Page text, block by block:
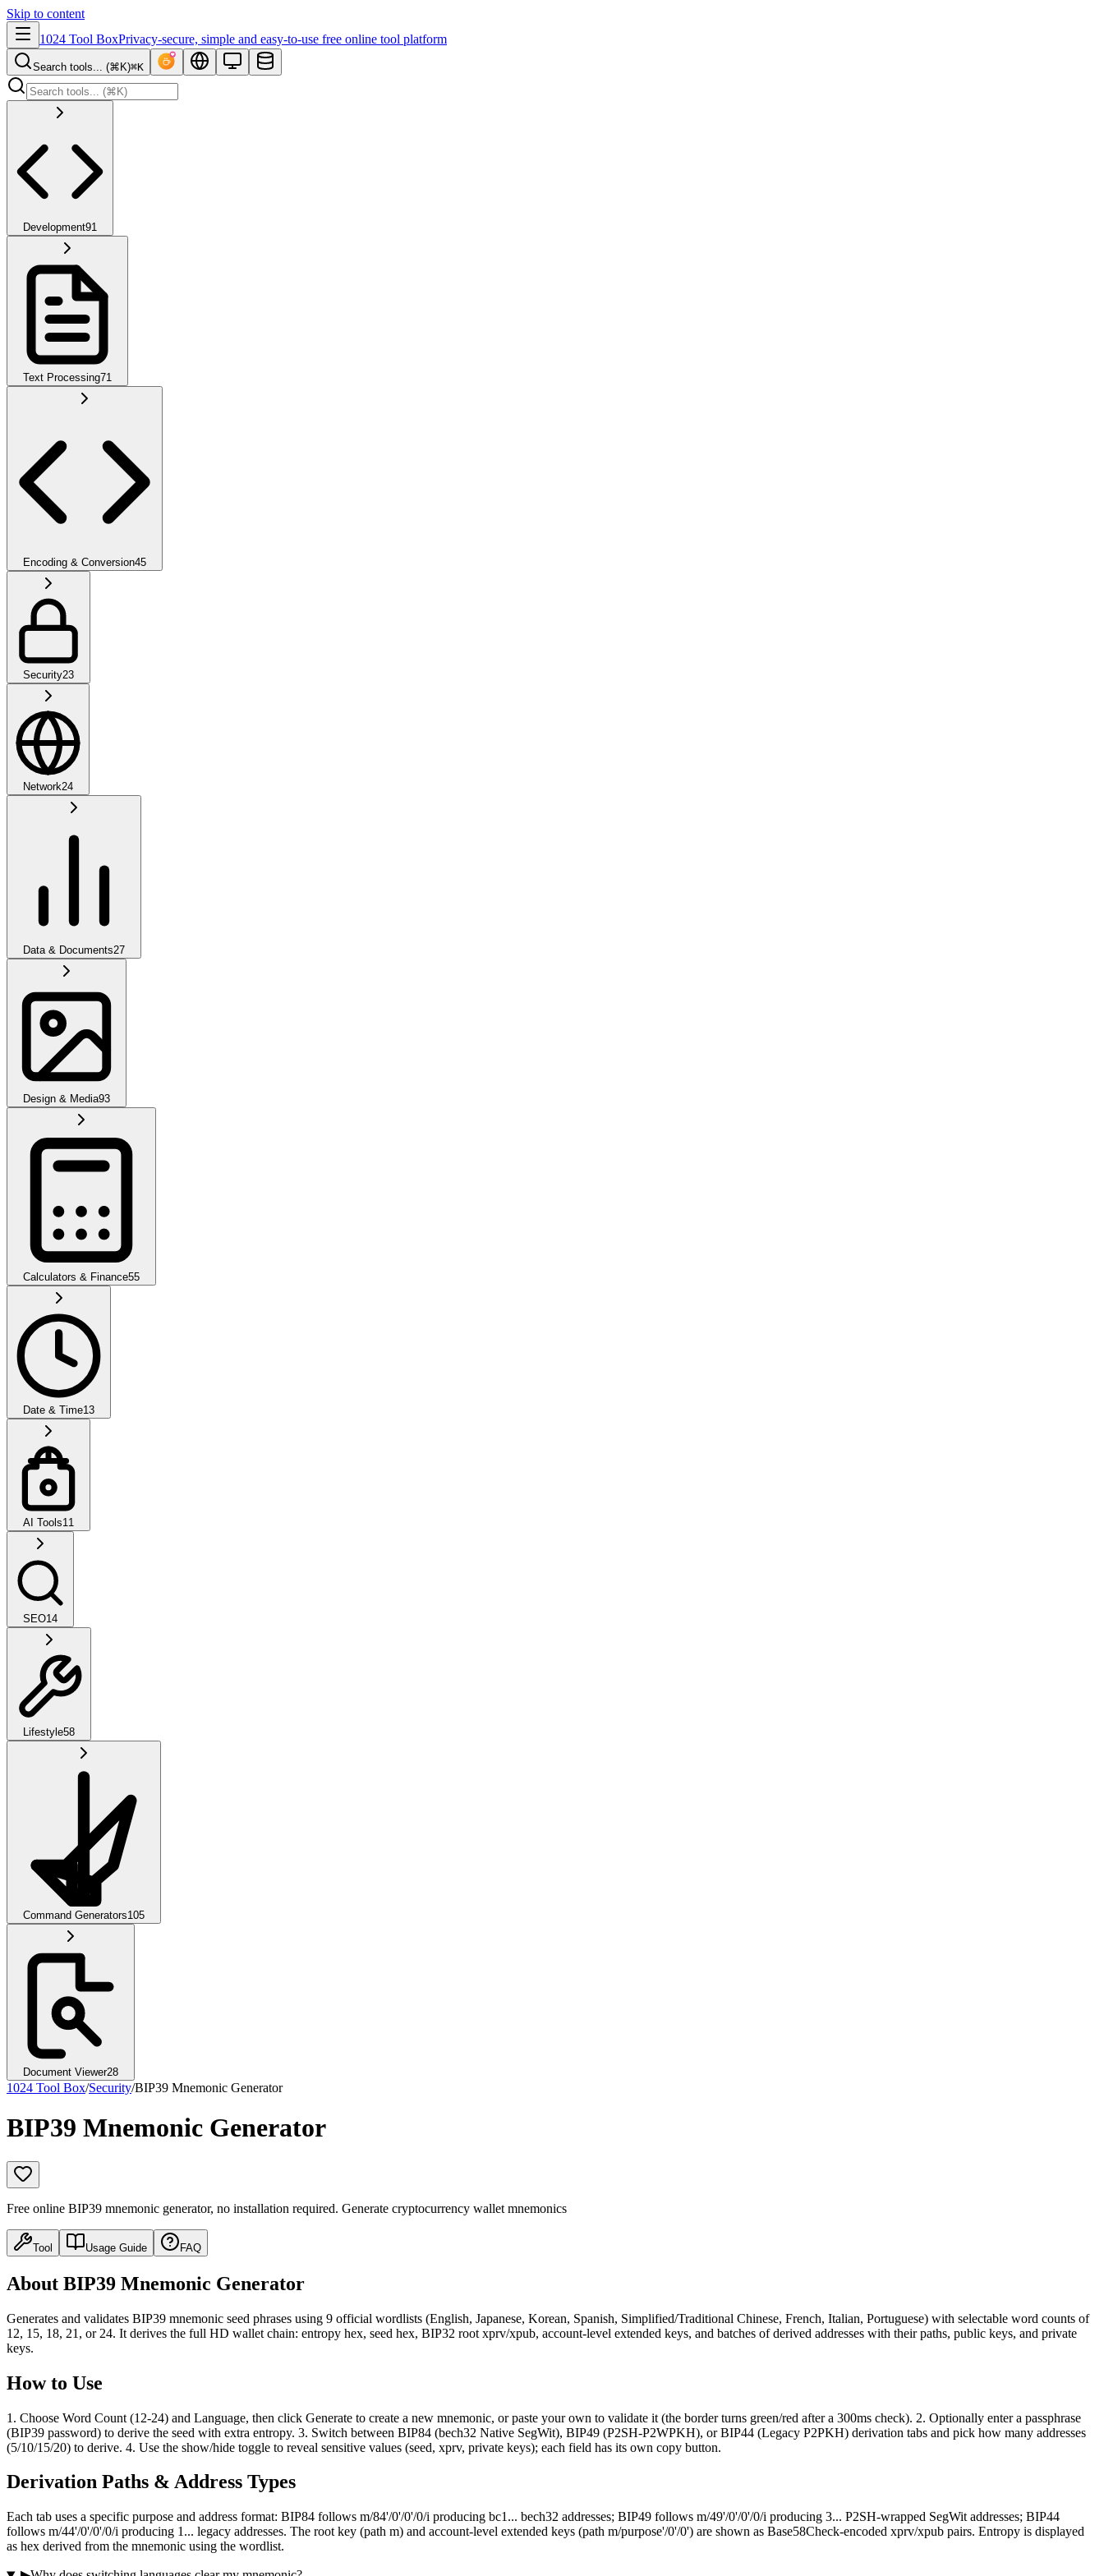
Skip to content
1024 Tool BoxPrivacy-secure, simple and easy-to-use free online tool platform
Search tools... (⌘K)⌘K
Development91
Text Processing71
Encoding & Conversion45
Security23
Network24
Data & Documents27
Design & Media93
Calculators & Finance55
Date & Time13
AI Tools11
SEO14
Lifestyle58
Command Generators105
Document Viewer28
1024 Tool Box/Security/BIP39 Mnemonic Generator
BIP39 Mnemonic Generator
Free online BIP39 mnemonic generator, no installation required. Generate cryptocurrency wallet mnemonics
Tool Usage Guide FAQ
About BIP39 Mnemonic Generator
Generates and validates BIP39 mnemonic seed phrases using 9 official wordlists (English, Japanese, Korean, Spanish, Simplified/Traditional Chinese, French, Italian, Portuguese) with selectable word counts of
12, 15, 18, 21, or 24. It derives the full HD wallet chain: entropy hex, seed hex, BIP32 root xprv/xpub, account-level extended keys, and batches of derived addresses with their paths, public keys, and private
keys.
How to Use
1. Choose Word Count (12-24) and Language, then click Generate to create a new mnemonic, or paste your own to validate it (the border turns green/red after a 300ms check). 2. Optionally enter a passphrase
(BIP39 password) to derive the seed with extra entropy. 3. Switch between BIP84 (bech32 Native SegWit), BIP49 (P2SH-P2WPKH), or BIP44 (Legacy P2PKH) derivation tabs and pick how many addresses
(5/10/15/20) to derive. 4. Use the show/hide toggle to reveal sensitive values (seed, xprv, private keys); each field has its own copy button.
Derivation Paths & Address Types
Each tab uses a specific purpose and address format: BIP84 follows m/84'/0'/0'/0/i producing bc1... bech32 addresses; BIP49 follows m/49'/0'/0'/0/i producing 3... P2SH-wrapped SegWit addresses; BIP44
follows m/44'/0'/0'/0/i producing 1... legacy addresses. The root key (path m) and account-level extended keys (path m/purpose'/0'/0') are shown as Base58Check-encoded xprv/xpub pairs. Entropy is displayed
as hex derived from the mnemonic using the wordlist.